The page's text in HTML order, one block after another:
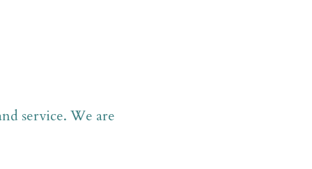
service. We are